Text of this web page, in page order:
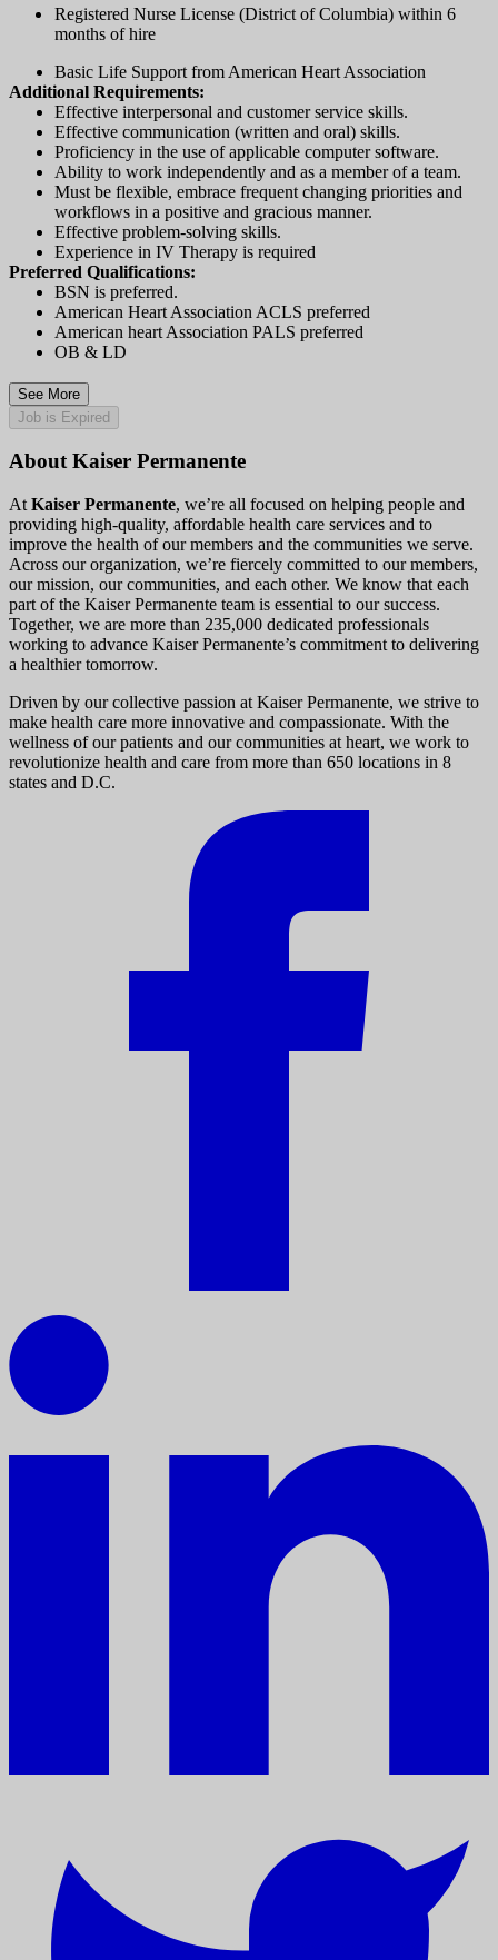
Registered Nurse License (District of Columbia) within 6
months of hire
Basic Life Support from American Heart Association
Additional Requirements:
Effective interpersonal and customer service skills.
Effective communication (written and oral) skills.
Proficiency in the use of applicable computer software.
Ability to work independently and as a member of a team.
Must be flexible, embrace frequent changing priorities and
workflows in a positive and gracious manner.
Effective problem-solving skills.
Experience in IV Therapy is required
Preferred Qualifications:
BSN is preferred.
American Heart Association ACLS preferred
American heart Association PALS preferred
OB & LD
See More
Job is Expired
About Kaiser Permanente
At Kaiser Permanente, we’re all focused on helping people and
providing high-quality, affordable health care services and to
improve the health of our members and the communities we serve.
Across our organization, we’re fiercely committed to our members,
our mission, our communities, and each other. We know that each
part of the Kaiser Permanente team is essential to our success.
Together, we are more than 235,000 dedicated professionals
working to advance Kaiser Permanente’s commitment to delivering
a healthier tomorrow.
Driven by our collective passion at Kaiser Permanente, we strive to
make health care more innovative and compassionate. With the
wellness of our patients and our communities at heart, we work to
revolutionize health and care from more than 650 locations in 8
states and D.C.